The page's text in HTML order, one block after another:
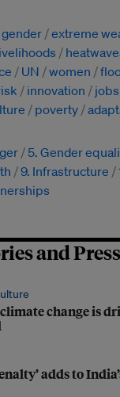
gender extreme
UN women
innovation jobs
poverty
5. Gender
9. Infrastructure
and
change is
adds to